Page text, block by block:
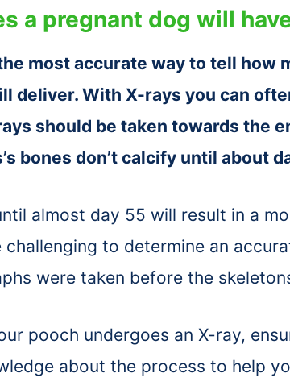
a pregnant dog will
most accurate way to tell how
deliver. With X-rays you can
should be taken towards the
bones don’t calcify until about
almost day 55 will result in a
challenging to determine an
were taken before the
pooch undergoes an X-ray,
about the process to help